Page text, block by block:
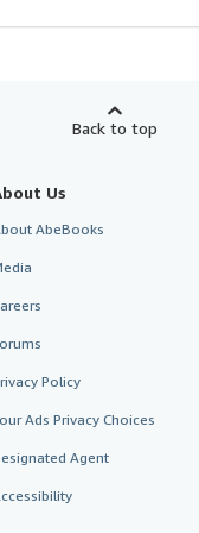
Back to top
Us
AbeBooks
Policy
Ads Privacy Choices
Agent